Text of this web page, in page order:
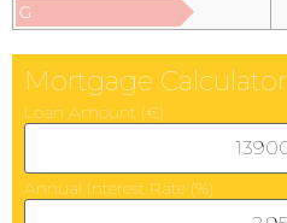
G
Mortgage Calculator
Loan Amount (€)
Annual Interest Rate (%)